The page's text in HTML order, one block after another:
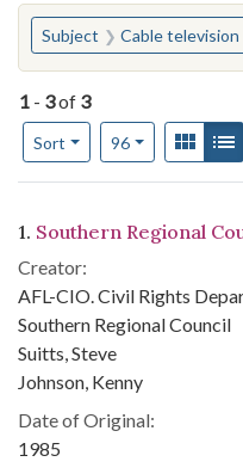
You searched for:
Subject Cable television
1 - 3of 3
Sort
Number of results to
96per page
View Gallery
Search
1. Southern Regional
Creator:
AFL-CIO. Civil Rights
Southern Regional Council
Suitts, Steve
Johnson, Kenny
Date of Original:
1985